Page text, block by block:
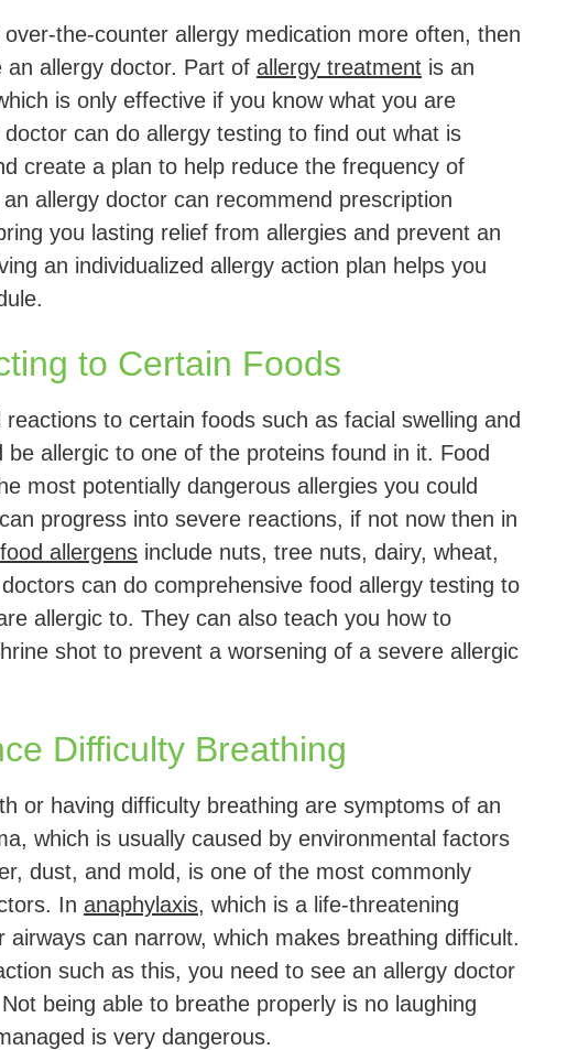
over-the-counter allergy medication more often, then
allergy doctor. Part of allergy treatment is an
is only effective if you know what you are
can do allergy testing to find out what is
create a plan to help reduce the frequency of
allergy doctor can recommend prescription
you lasting relief from allergies and prevent an
an individualized allergy action plan helps you
to Certain Foods
to certain foods such as facial swelling and
be allergic to one of the proteins found in it. Food
most potentially dangerous allergies you could
progress into severe reactions, if not now then in
allergens include nuts, tree nuts, dairy, wheat,
can do comprehensive food allergy testing to
allergic to. They can also teach you how to
shot to prevent a worsening of a severe allergic
Difficulty Breathing
or having difficulty breathing are symptoms of an
which is usually caused by environmental factors
dust, and mold, is one of the most commonly
In anaphylaxis, which is a life-threatening
airways can narrow, which makes breathing difficult.
such as this, you need to see an allergy doctor
being able to breathe properly is no laughing
is very dangerous.